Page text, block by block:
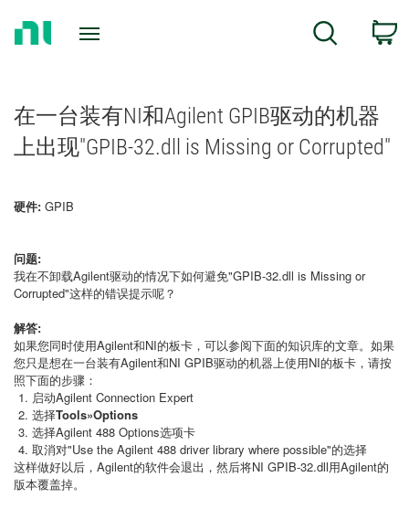
Search
在一台装有NI和Agilent GPIB驱动的机器
上出现"GPIB-32.dll is Missing or Corrupted"
硬件: GPIB
问题:
我在不卸载Agilent驱动的情况下如何避免"GPIB-32.dll is Missing or
Corrupted"这样的错误提示呢？
解答:
如果您同时使用Agilent和NI的板卡，可以参阅下面的知识库的文章。如果
您只是想在一台装有Agilent和NI GPIB驱动的机器上使用NI的板卡，请按
照下面的步骤：
启动Agilent Connection Expert
选择Tools»Options
选择Agilent 488 Options选项卡
取消对"Use the Agilent 488 driver library where possible"的选择
这样做好以后，Agilent的软件会退出，然后将NI GPIB-32.dll用Agilent的
版本覆盖掉。